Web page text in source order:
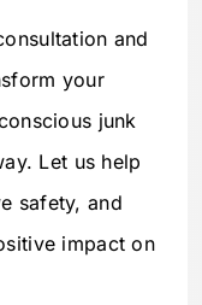
and
your
junk
Let us help
safety, and
impact on